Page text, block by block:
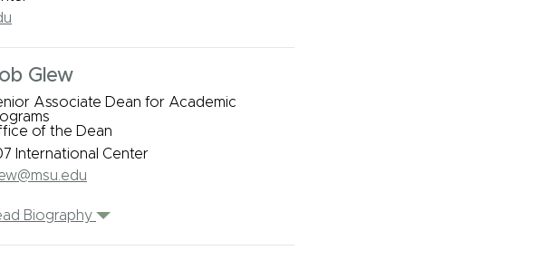
Glew
Associate Dean for Academic
of the Dean
International Center
Biography